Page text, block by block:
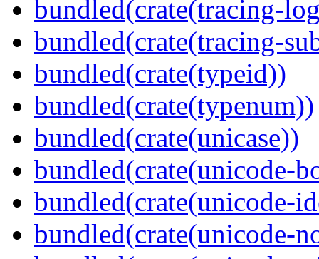
bundled(crate(tracing-
bundled(crate(tracing-
bundled(crate(typeid))
bundled(crate(typenum))
bundled(crate(unicase))
bundled(crate(unicode-
bundled(crate(unicode-
bundled(crate(unicode-